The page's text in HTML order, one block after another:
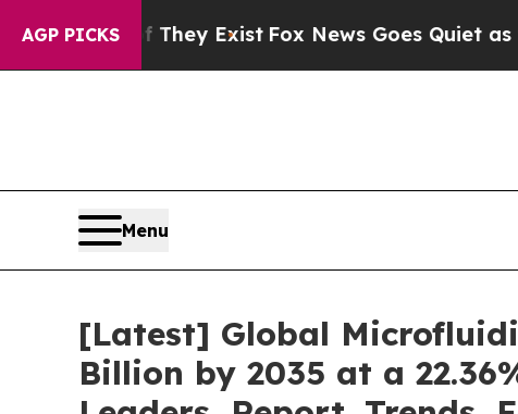
AGP PICKS
They ExistFox News Goes Quiet as 'Maga Media
Menu
[Latest] Global
Billion by 2035 at a